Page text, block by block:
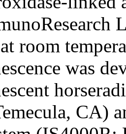
room
was
CA)